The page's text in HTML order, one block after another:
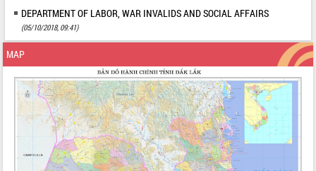
DEPARTMENT OF LABOR, WAR INVALIDS AND SOCIAL AFFAIRS
(05/10/2018, 09:41)
MAP